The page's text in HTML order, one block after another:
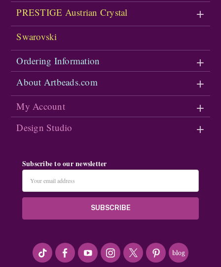
PRESTIGE Austrian Crystal
Swarovski
Ordering Information
About Artbeads.com
My Account
Design Studio
Subscribe to our newsletter
Address
#seriousArtbeader